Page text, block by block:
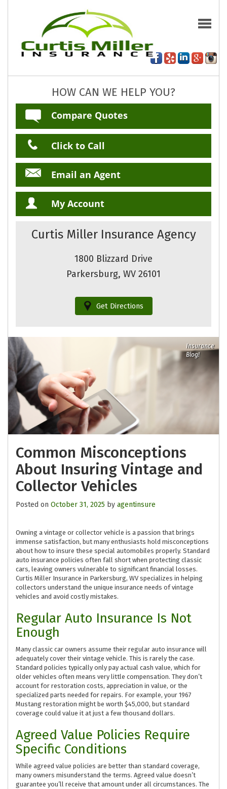
HOW CAN WE HELP YOU?
Compare Quotes
Click to Call
Email an Agent
My Account
Curtis Miller Insurance Agency
1800 Blizzard Drive
Parkersburg, WV 26101
Get Directions
Insurance
Blog!
Common Misconceptions
About Insuring Vintage and
Collector Vehicles
Posted on October 31, 2025 by agentinsure
Owning a vintage or collector vehicle is a passion that brings
immense satisfaction, but many enthusiasts hold misconceptions
about how to insure these special automobiles properly. Standard
auto insurance policies often fall short when protecting classic
cars, leaving owners vulnerable to significant financial losses.
Curtis Miller Insurance in Parkersburg, WV specializes in helping
collectors understand the unique insurance needs of vintage
vehicles and avoid costly mistakes.
Regular Auto Insurance Is Not
Enough
Many classic car owners assume their regular auto insurance will
adequately cover their vintage vehicle. This is rarely the case.
Standard policies typically only pay actual cash value, which for
older vehicles often means very little compensation. They don’t
account for restoration costs, appreciation in value, or the
specialized parts needed for repairs. For example, your 1967
Mustang restoration might be worth $45,000, but standard
coverage could value it at just a few thousand dollars.
Agreed Value Policies Require
Specific Conditions
While agreed value policies are better than standard coverage,
many owners misunderstand the terms. Agreed value doesn’t
guarantee you’ll receive that amount under all circumstances. The